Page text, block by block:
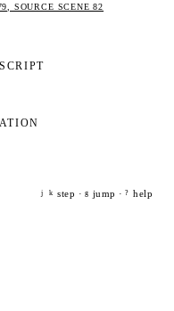
SOURCE SCENE 82
j k step · g jump · ? help